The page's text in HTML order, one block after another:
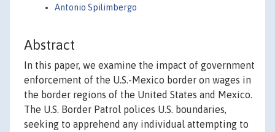
Antonio Spilimbergo
Abstract
In this paper, we examine the impact of government
enforcement of the U.S.-Mexico border on wages in
the border regions of the United States and Mexico.
The U.S. Border Patrol polices U.S. boundaries,
seeking to apprehend any individual attempting to